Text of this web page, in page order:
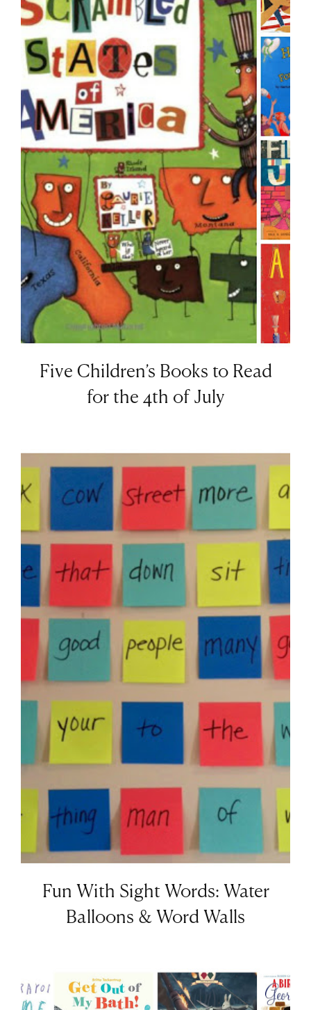
Five Children’s Books to Read
for the 4th of July
Fun With Sight Words: Water
Balloons & Word Walls